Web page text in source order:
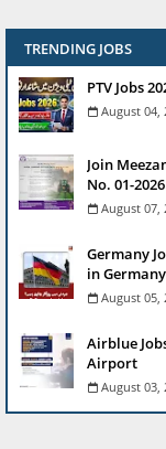
TRENDING JOBS
PTV Jobs
August 04,
Join
No. 01-2026
August 07,
Germany
in
August 05,
Airblue
Airport
August 03,